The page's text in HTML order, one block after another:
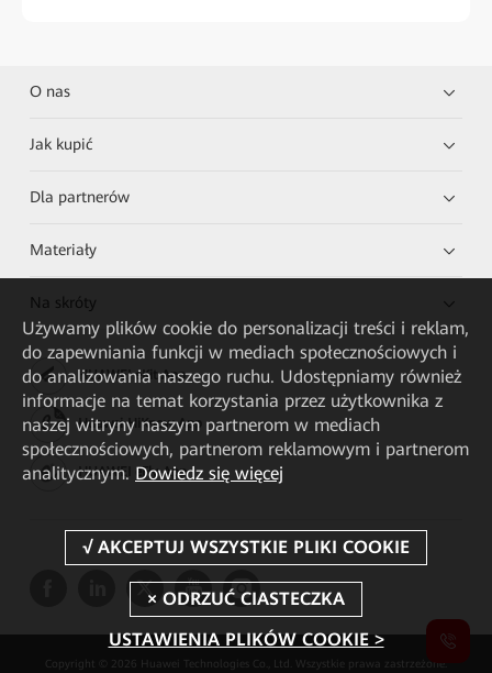
O nas
Jak kupić
Dla partnerów
Materiały
Na skróty
HUAWEI eKit App
Huawei HiKnow App
HUAWEI eFly App
Copyright © 2026 Huawei Technologies Co., Ltd. Wszystkie prawa zastrzeżone.
Używamy plików cookie do personalizacji treści i reklam,
do zapewniania funkcji w mediach społecznościowych i
do analizowania naszego ruchu. Udostępniamy również
informacje na temat korzystania przez użytkownika z
naszej witryny naszym partnerom w mediach
społecznościowych, partnerom reklamowym i partnerom
analitycznym. Dowiedz się więcej
USTAWIENIA PLIKÓW COOKIE >